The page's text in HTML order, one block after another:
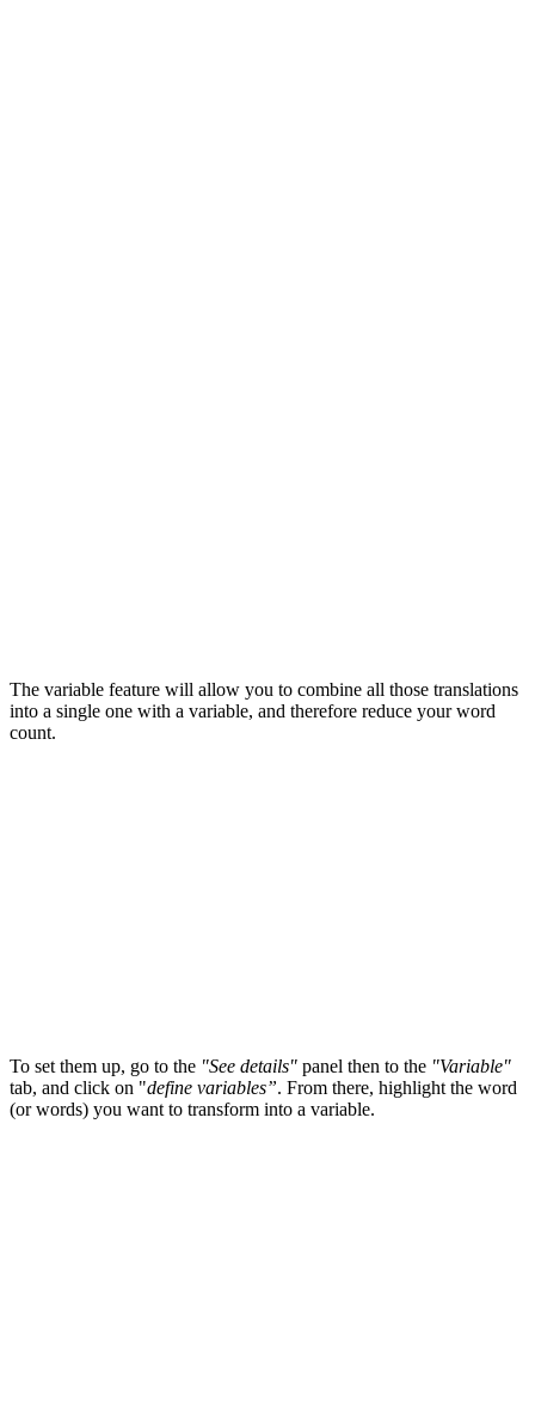
The variable feature will allow you to combine all those translations
into a single one with a variable, and therefore reduce your word
count.
To set them up, go to the "See details" panel then to the "Variable"
tab, and click on "define variables”. From there, highlight the word
(or words) you want to transform into a variable.